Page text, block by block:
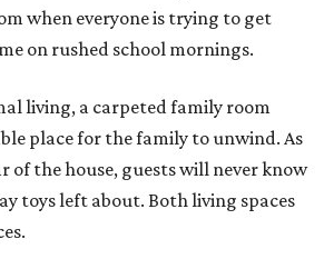
when everyone is trying to get
on rushed school mornings.
living, a carpeted family room
place for the family to unwind. As
of the house, guests will never know
toys left about. Both living spaces